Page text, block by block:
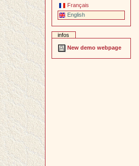
Français
English
infos
New demo webpage